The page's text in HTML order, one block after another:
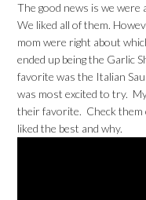
The good news is we were
We liked all of them.
mom were right about
ended up being the Garlic
favorite was the Italian
was most excited to try.
their favorite. Check them
liked the best and why.